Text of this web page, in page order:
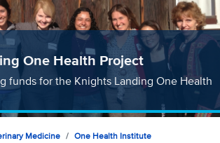
One Health Project
funds for the Knights Landing One Health
Medicine
One Health Institute